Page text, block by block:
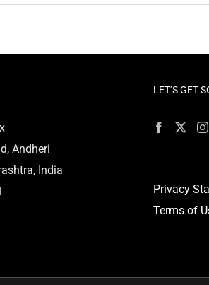
Andheri
India
LET’S GET
Privacy
Terms of